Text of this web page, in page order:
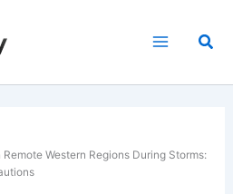
Western Regions During Storms: